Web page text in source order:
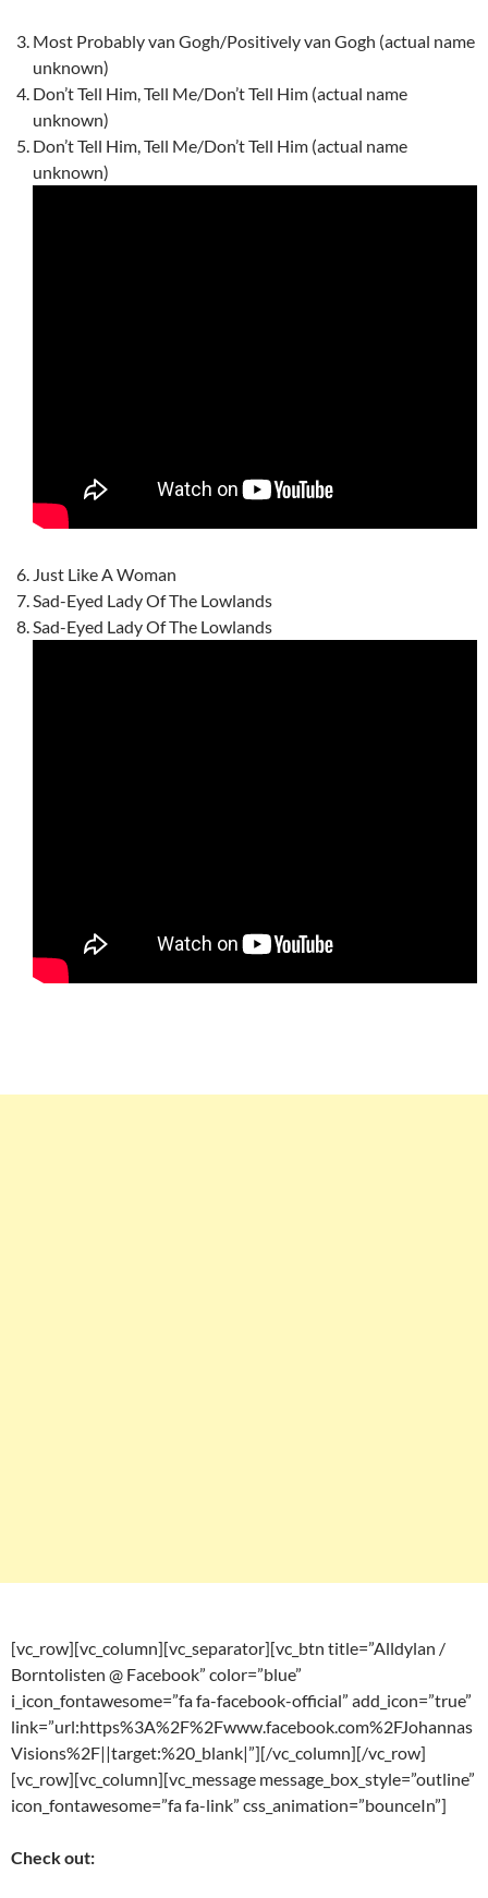
Most Probably van Gogh/Positively van Gogh (actual name
unknown)
Don’t Tell Him, Tell Me/Don’t Tell Him (actual name
unknown)
Don’t Tell Him, Tell Me/Don’t Tell Him (actual name
unknown)
Just Like A Woman
Sad-Eyed Lady Of The Lowlands
Sad-Eyed Lady Of The Lowlands
[vc_row][vc_column][vc_separator][vc_btn title=”Alldylan /
Borntolisten @ Facebook” color=”blue”
i_icon_fontawesome=”fa fa-facebook-official” add_icon=”true”
link=”url:https%3A%2F%2Fwww.facebook.com%2FJohannas
Visions%2F||target:%20_blank|”][/vc_column][/vc_row]
[vc_row][vc_column][vc_message message_box_style=”outline”
icon_fontawesome=”fa fa-link” css_animation=”bounceIn”]
Check out: